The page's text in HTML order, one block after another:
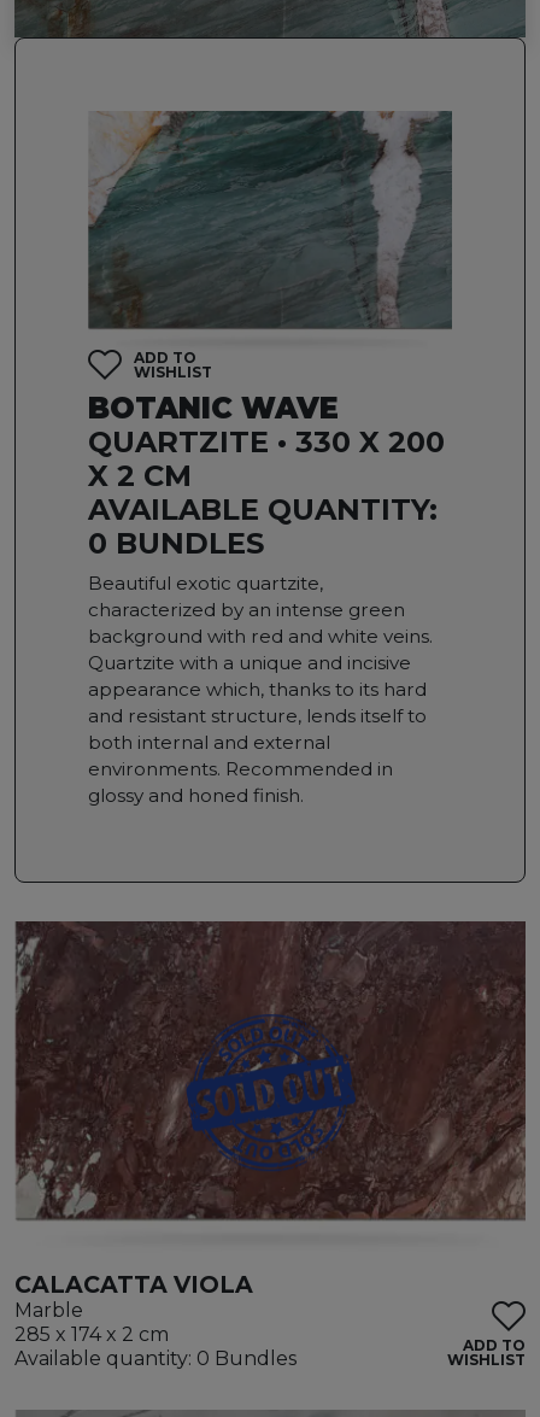
ADD TO
WISHLIST
BOTANIC WAVE
QUARTZITE • 330 X 200
X 2 CM
AVAILABLE QUANTITY:
0 BUNDLES
Beautiful exotic quartzite,
characterized by an intense green
background with red and white veins.
Quartzite with a unique and incisive
appearance which, thanks to its hard
and resistant structure, lends itself to
both internal and external
environments. Recommended in
glossy and honed finish.
CALACATTA VIOLA
Marble
285 x 174 x 2 cm
Available quantity: 0 Bundles
ADD TO
WISHLIST